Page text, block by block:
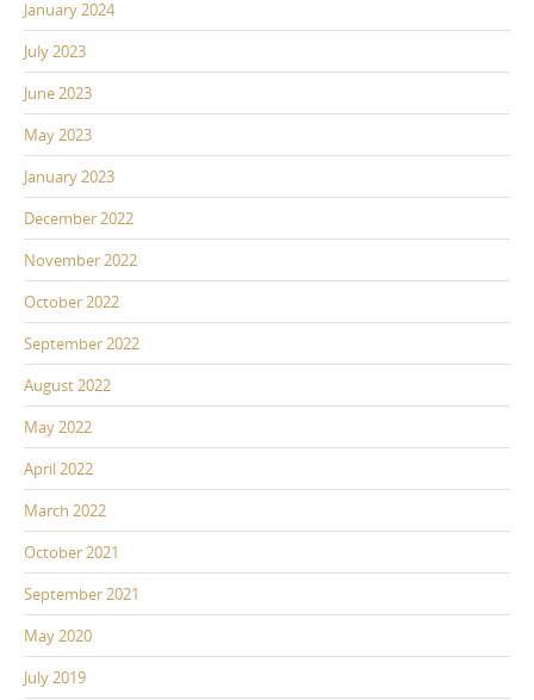
January 2024
July 2023
June 2023
May 2023
January 2023
December 2022
November 2022
October 2022
September 2022
August 2022
May 2022
April 2022
March 2022
October 2021
September 2021
May 2020
July 2019